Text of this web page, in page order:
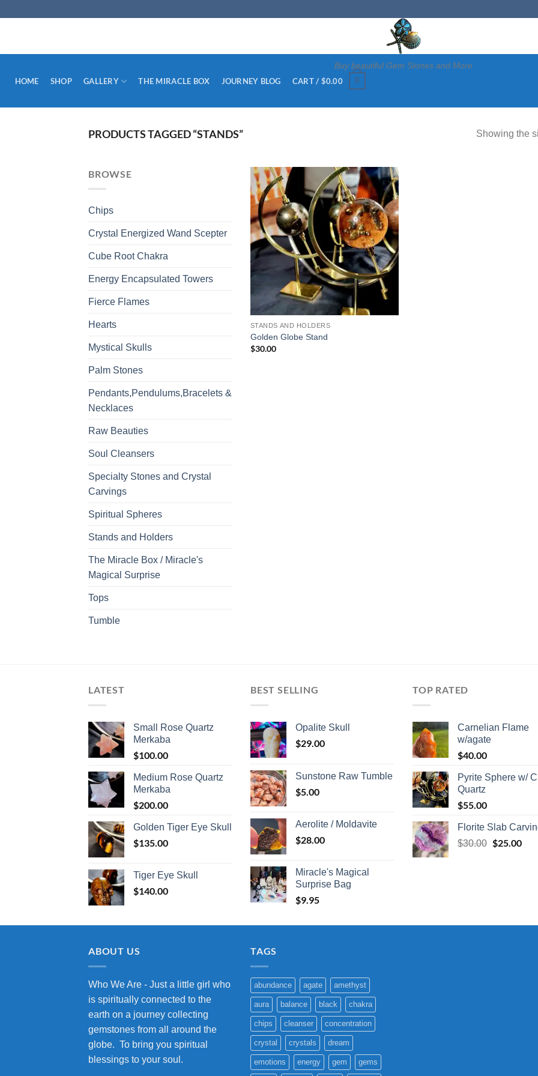
Buy beautiful Gem Stones and More
HOME
SHOP GALLERY THE MIRACLE BOX JOURNEY BLOG CART / $0.00 0
PRODUCTS TAGGED “STANDS” Showing the
BROWSE
Chips
Crystal Energized Wand Scepter
Cube Root Chakra
Energy Encapsulated Towers
Fierce Flames
Hearts
Mystical Skulls
Palm Stones
Pendants,Pendulums,Bracelets &
Necklaces
Raw Beauties
Soul Cleansers
Specialty Stones and Crystal
Carvings
Spiritual Spheres
Stands and Holders
The Miracle Box / Miracle's
Magical Surprise
Tops
Tumble
Add to
wishlist
STANDS AND HOLDERS
Golden Globe Stand
$30.00
LATEST
Small Rose Quartz
Merkaba
$100.00
Medium Rose Quartz
Merkaba
$200.00
Golden Tiger Eye Skull
$135.00
Tiger Eye Skull
$140.00
BEST SELLING
Opalite Skull
$29.00
Sunstone Raw Tumble
$5.00
Aerolite / Moldavite
$28.00
Miracle's Magical
Surprise Bag
$9.95
TOP RATED
Carnelian Flame
w/agate
$40.00
Pyrite Sphere w/
Quartz
$55.00
Florite Slab
$30.00 Original
$25.00
ABOUT US
Who We Are - Just a little girl who
is spiritually connected to the
earth on a journey collecting
gemstones from all around the
globe. To bring you spiritual
blessings to your soul.
TAGS
abundance agate amethyst
aura balance black chakra
chips cleanser concentration
crystal crystals dream
emotions energy gem gems